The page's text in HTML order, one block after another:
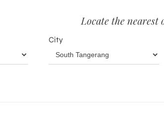
Locate the nearest
City